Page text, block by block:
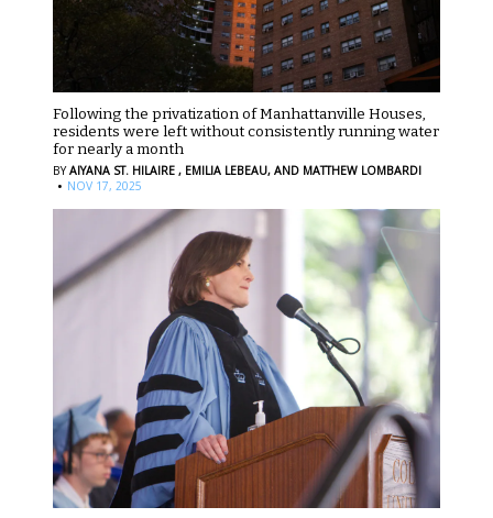
Following the privatization of Manhattanville Houses,
residents were left without consistently running water
for nearly a month
BYAIYANA ST. HILAIRE , EMILIA LEBEAU, AND MATTHEW LOMBARDI
· NOV 17, 2025